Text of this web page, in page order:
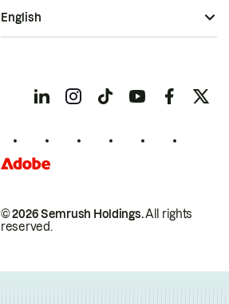
© 2026 Semrush Holdings.All rights
reserved.
English